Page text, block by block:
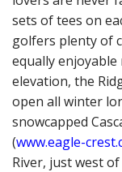
sets of tees on
golfers plenty of
equally
elevation, the
open all winter
snowcapped
(www.eagle-
River, just west